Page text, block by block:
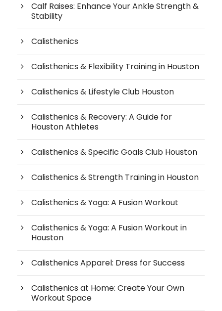
Calf Raises: Enhance Your Ankle Strength &
Stability
Calisthenics
Calisthenics & Flexibility Training in Houston
Calisthenics & Lifestyle Club Houston
Calisthenics & Recovery: A Guide for
Houston Athletes
Calisthenics & Specific Goals Club Houston
Calisthenics & Strength Training in Houston
Calisthenics & Yoga: A Fusion Workout
Calisthenics & Yoga: A Fusion Workout in
Houston
Calisthenics Apparel: Dress for Success
Calisthenics at Home: Create Your Own
Workout Space